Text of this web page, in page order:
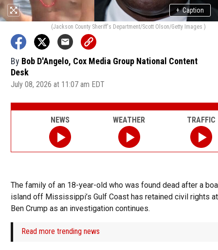
+ Caption
(Jackson County Sheriff's Department/Scott Olson/Getty Images )
By Bob D'Angelo, Cox Media Group National Content
Desk
July 08, 2026 at 11:07 am EDT
The family of an 18-year-old who was found dead after a
island off Mississippi’s Gulf Coast has retained civil rights
Ben Crump as an investigation continues.
Read more trending news
NEWS WEATHER TRAFFIC